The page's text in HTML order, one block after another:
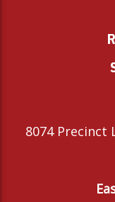
8074 Precinct